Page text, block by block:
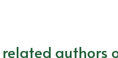
authors